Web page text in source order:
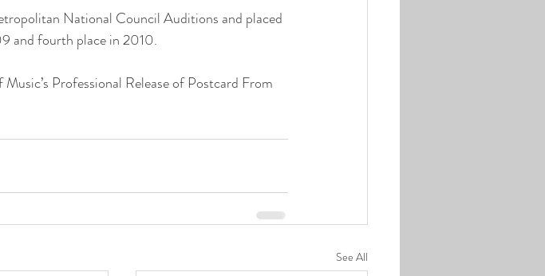
National Council Auditions and placed
and fourth place in 2010.
Professional Release of Postcard From
See All